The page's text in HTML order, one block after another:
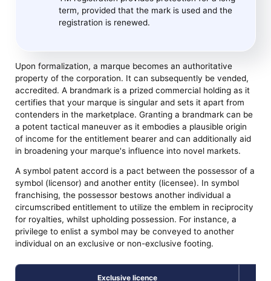
term, provided that the mark is used and the
registration is renewed.
Upon formalization, a marque becomes an authoritative
property of the corporation. It can subsequently be vended,
accredited. A brandmark is a prized commercial holding as it
certifies that your marque is singular and sets it apart from
contenders in the marketplace. Granting a brandmark can be
a potent tactical maneuver as it embodies a plausible origin
of income for the entitlement bearer and can additionally aid
in broadening your marque's influence into novel markets.
A symbol patent accord is a pact between the possessor of a
symbol (licensor) and another entity (licensee). In symbol
franchising, the possessor bestows another individual a
circumscribed entitlement to utilize the emblem in reciprocity
for royalties, whilst upholding possession. For instance, a
privilege to enlist a symbol may be conveyed to another
individual on an exclusive or non-exclusive footing.
Exclusive licence